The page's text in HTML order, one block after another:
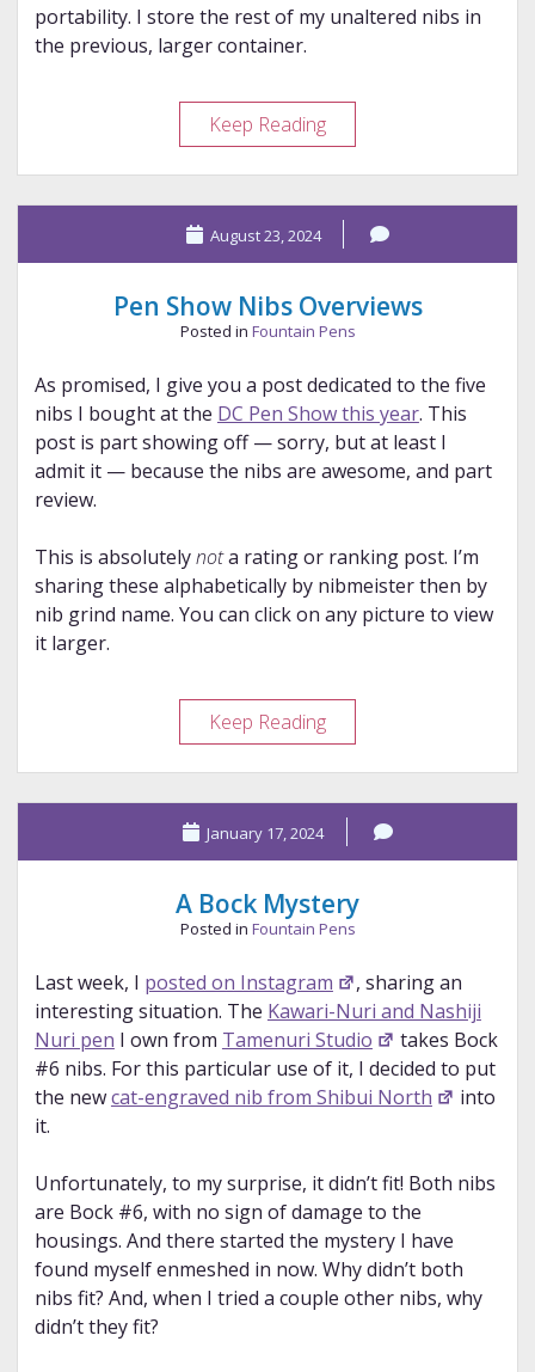
portability. I store the rest of my unaltered nibs in
the previous, larger container.
Keep ReadingKeeping
Nibs
Straight
August 23, 2024
Pen Show Nibs Overviews
Posted in Fountain Pens
As promised, I give you a post dedicated to the five
nibs I bought at the DC Pen Show this year. This
post is part showing off — sorry, but at least I
admit it — because the nibs are awesome, and part
review.
This is absolutelynota rating or ranking post. I’m
sharing these alphabetically by nibmeister then by
nib grind name. You can click on any picture to view
it larger.
Keep ReadingPen
Show
Nibs
Overviews
January 17, 2024
A Bock Mystery
Posted in Fountain Pens
Last week, I posted on Instagram
, sharing an
interesting situation. The Kawari-Nuri and Nashiji
Nuri pen I own from Tamenuri Studio
takes Bock
#6 nibs. For this particular use of it, I decided to put
the newcat-engraved nib from Shibui North
into
it.
Unfortunately, to my surprise, it didn’t fit! Both nibs
are Bock #6, with no sign of damage to the
housings. And there started the mystery I have
found myself enmeshed in now. Why didn’t both
nibs fit? And, when I tried a couple other nibs, why
didn’t they fit?